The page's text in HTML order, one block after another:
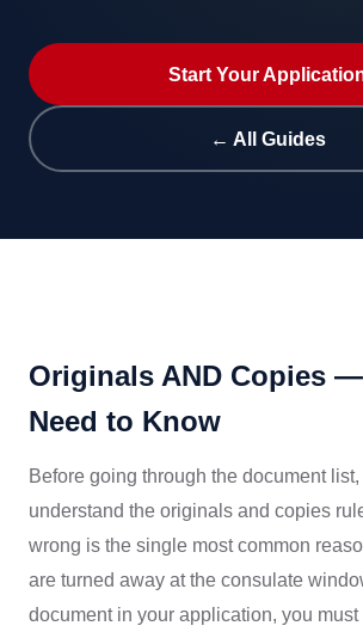
Start Your
← All Guides
Originals AND Copies
Need to Know
Before going through the document
understand the originals and copies
wrong is the single most common
are turned away at the consulate
document in your application, you must